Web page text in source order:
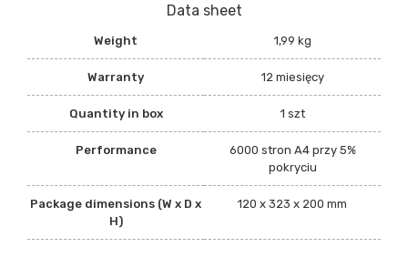
Data sheet
Weight 1,99 kg
Warranty 12 miesięcy
Quantity in box 1 szt
Performance
6000 stron A4 przy 5%
pokryciu
Package dimensions (W x D x
H)
120 x 323 x 200 mm